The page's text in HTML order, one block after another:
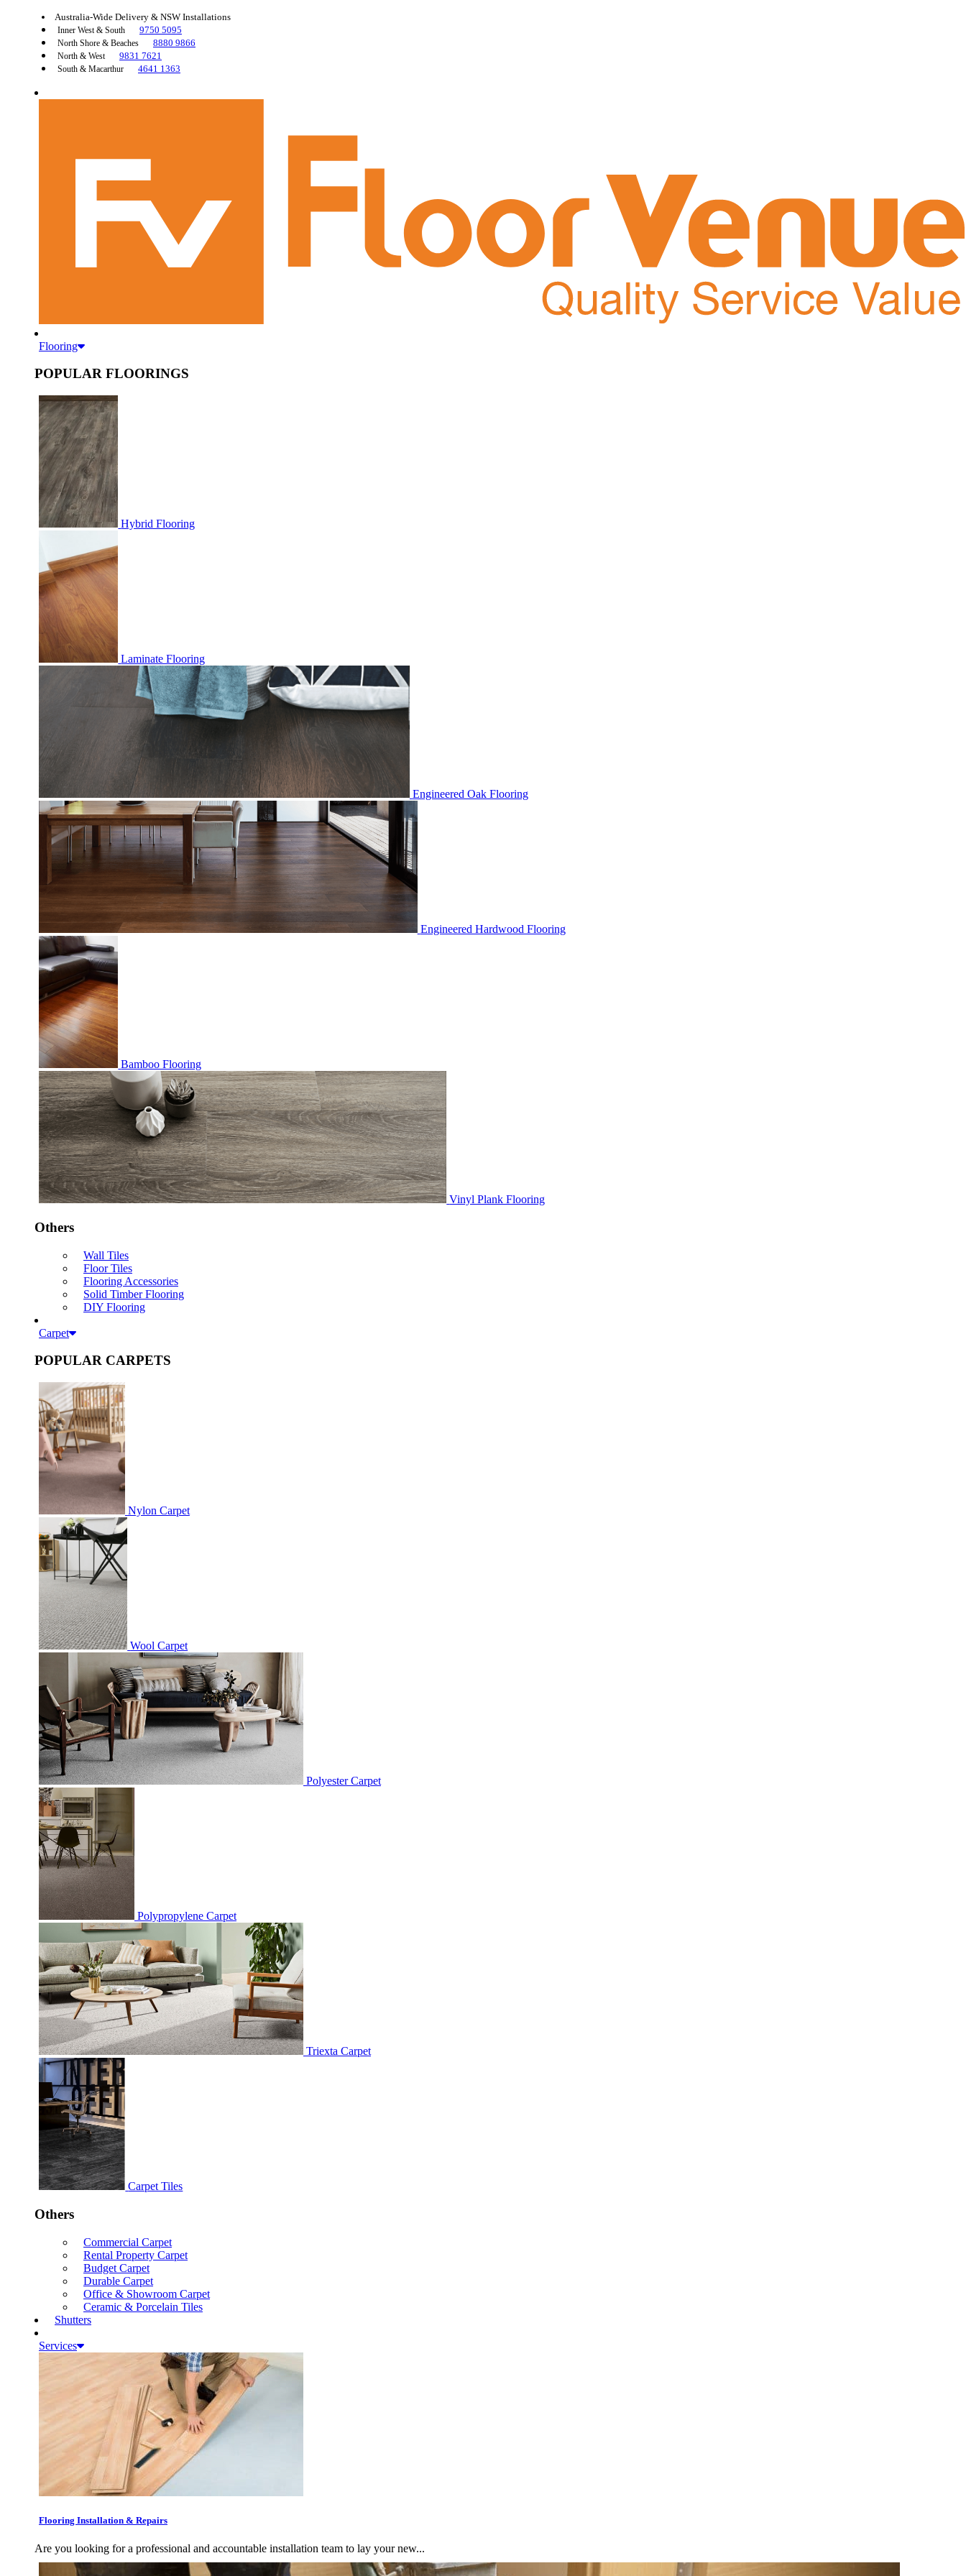
Australia-Wide Delivery & NSW Installations
Inner West & South 9750 5095
North Shore & Beaches 8880 9866
North & West 9831 7621
South & Macarthur 4641 1363
Flooring
POPULAR FLOORINGS
Hybrid Flooring
Laminate Flooring
Engineered Oak Flooring
Engineered Hardwood Flooring
Bamboo Flooring
Vinyl Plank Flooring
Others
Wall Tiles
Floor Tiles
Flooring Accessories
Solid Timber Flooring
DIY Flooring
Carpet
POPULAR CARPETS
Nylon Carpet
Wool Carpet
Polyester Carpet
Polypropylene Carpet
Triexta Carpet
Carpet Tiles
Others
Commercial Carpet
Rental Property Carpet
Budget Carpet
Durable Carpet
Office & Showroom Carpet
Ceramic & Porcelain Tiles
Shutters
Services
Flooring Installation & Repairs
Are you looking for a professional and accountable installation team to lay your new...